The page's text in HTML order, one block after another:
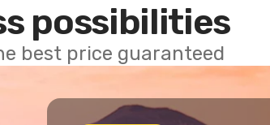
possibilities
best price guaranteed